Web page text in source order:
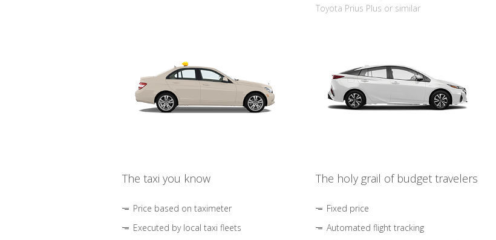
The taxi you know
Price based on taximeter
Executed by local taxi fleets
Toyota Prius Plus or similar
The holy grail of budget travelers
Fixed price
Automated flight tracking